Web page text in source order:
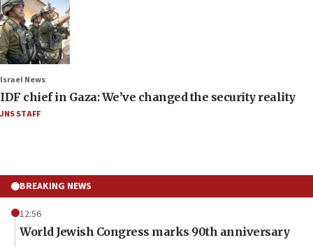
Israel News
IDF chief in Gaza: We’ve changed the security reality
JNS STAFF
BREAKING NEWS
12:56
World Jewish Congress marks 90th anniversary